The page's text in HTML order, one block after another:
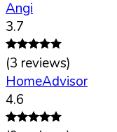
Angi
3.7
(3 reviews)
HomeAdvisor
4.6